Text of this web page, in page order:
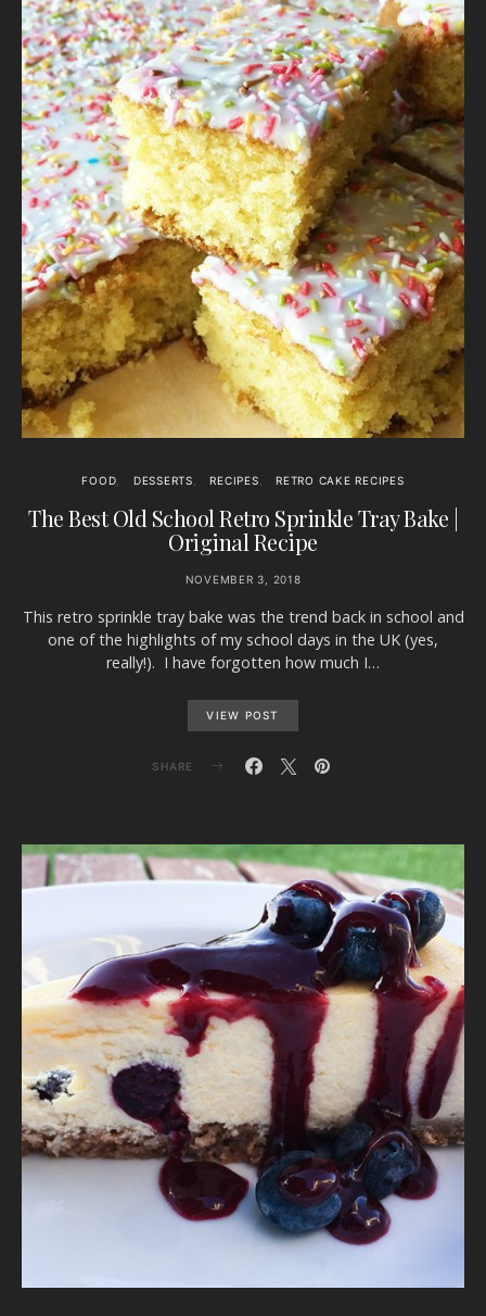
FOOD DESSERTS RECIPES RETRO CAKE RECIPES
The Best Old School Retro Sprinkle Tray Bake |
Original Recipe
NOVEMBER 3, 2018
This retro sprinkle tray bake was the trend back in school and
one of the highlights of my school days in the UK (yes,
really!). I have forgotten how much I…
VIEW POST
SHARE